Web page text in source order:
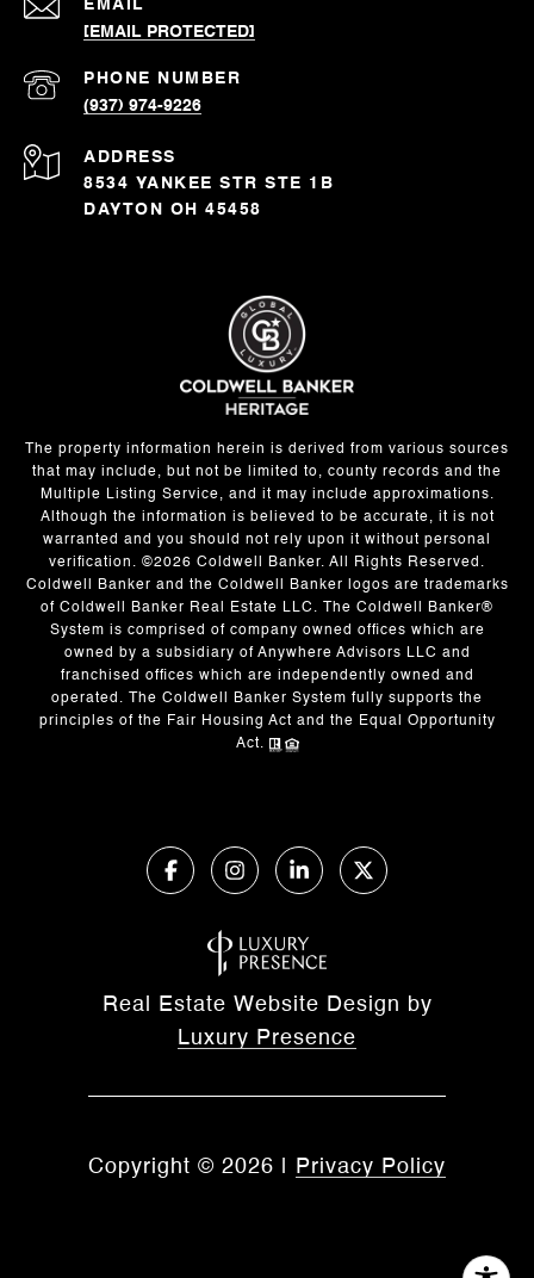
EMAIL
[EMAIL PROTECTED]
PHONE NUMBER
(937) 974-9226
ADDRESS
8534 YANKEE STR STE 1B
DAYTON OH 45458
The property information herein is derived from various sources
that may include, but not be limited to, county records and the
Multiple Listing Service, and it may include approximations.
Although the information is believed to be accurate, it is not
warranted and you should not rely upon it without personal
verification. ©2026 Coldwell Banker. All Rights Reserved.
Coldwell Banker and the Coldwell Banker logos are trademarks
of Coldwell Banker Real Estate LLC. The Coldwell Banker®
System is comprised of company owned offices which are
owned by a subsidiary of Anywhere Advisors LLC and
franchised offices which are independently owned and
operated. The Coldwell Banker System fully supports the
principles of the Fair Housing Act and the Equal Opportunity
Act.
Real Estate Website Design by
Luxury Presence
Copyright © 2026 Privacy Policy